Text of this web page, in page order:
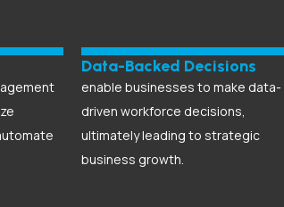
Data-Backed Decisions
enable businesses to make data-
driven workforce decisions,
ultimately leading to strategic
business growth.